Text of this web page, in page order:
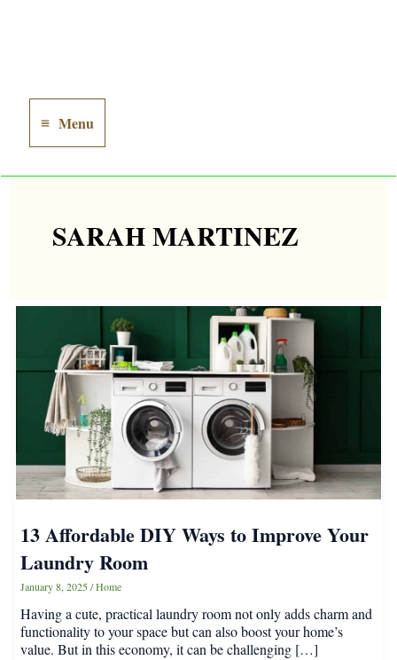
Main
Menu
Menu
SARAH MARTINEZ
13 Affordable DIY Ways to Improve Your
Laundry Room
January 8, 2025/Home
Having a cute, practical laundry room not only adds charm and
functionality to your space but can also boost your home’s
value. But in this economy, it can be challenging […]